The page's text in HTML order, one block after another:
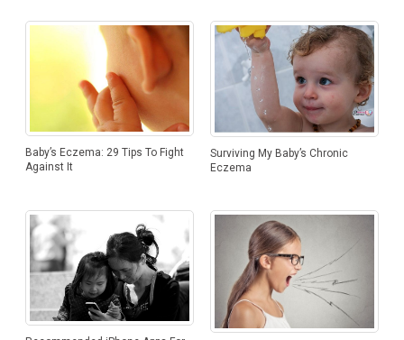
Baby’s Eczema: 29 Tips To Fight
Against It
Surviving My Baby’s Chronic
Eczema